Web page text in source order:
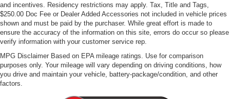
and incentives. Residency restrictions may apply. Tax, Title and Tags,
$250.00 Doc Fee or Dealer Added Accessories not included in vehicle prices
shown and must be paid by the purchaser. While great effort is made to
ensure the accuracy of the information on this site, errors do occur so please
verify information with your customer service rep.
MPG Disclaimer Based on EPA mileage ratings. Use for comparison
purposes only. Your mileage will vary depending on driving conditions, how
you drive and maintain your vehicle, battery-package/condition, and other
factors.